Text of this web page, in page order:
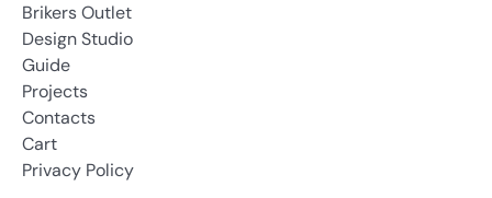
Brikers Outlet
Design Studio
Guide
Projects
Contacts
Cart
Privacy Policy